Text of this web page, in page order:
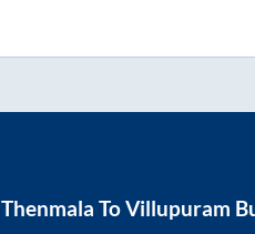
Thenmala ToVillupuram